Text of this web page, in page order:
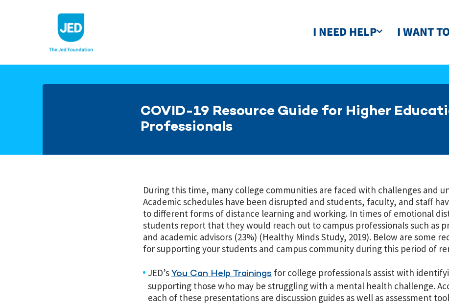
I NEED HELP I WANT
COVID-19 Resource Guide for Higher
Professionals
During this time, many college communities are faced with challenges and
Academic schedules have been disrupted and students, faculty, and staff
to different forms of distance learning and working. In times of emotional
students report that they would reach out to campus professionals such as
and academic advisors (23%) (Healthy Minds Study, 2019). Below are some
for supporting your students and campus community during this period of
JED’sYou Can Help Trainings for college professionals assist with
supporting those who may be struggling with a mental health challenge.
each of these presentations are discussion guides as well as assessment